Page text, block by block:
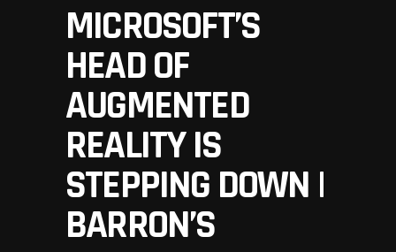
MICROSOFT’S
HEAD OF
AUGMENTED
REALITY IS
STEPPING DOWN |
BARRON’S